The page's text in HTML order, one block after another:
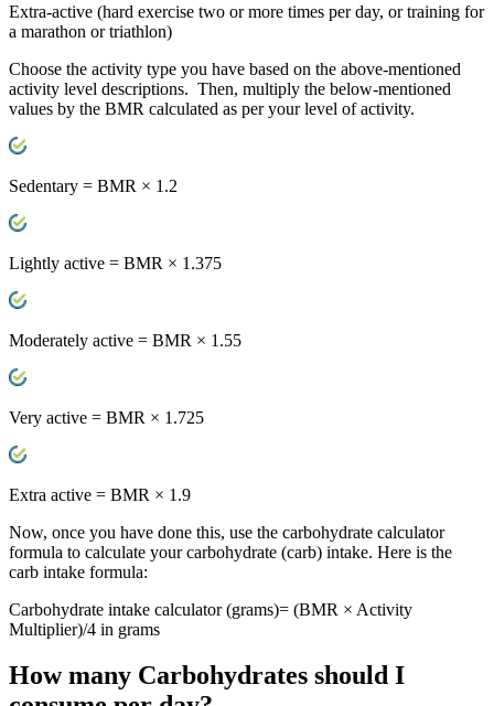
Extra-active (hard exercise two or more times per day, or training for
a marathon or triathlon)
Choose the activity type you have based on the above-mentioned
activity level descriptions. Then, multiply the below-mentioned
values by the BMR calculated as per your level of activity.
Sedentary = BMR × 1.2
Lightly active = BMR × 1.375
Moderately active = BMR × 1.55
Very active = BMR × 1.725
Extra active = BMR × 1.9
Now, once you have done this, use the carbohydrate calculator
formula to calculate your carbohydrate (carb) intake. Here is the
carb intake formula:
Carbohydrate intake calculator (grams)= (BMR × Activity
Multiplier)/4 in grams
How many Carbohydrates should I